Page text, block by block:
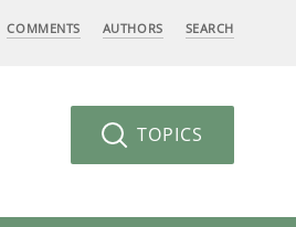
COMMENTS AUTHORS SEARCH
TOPICS